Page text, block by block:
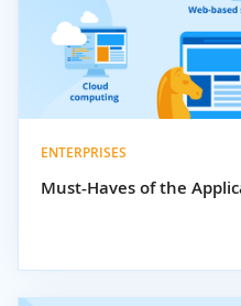
ENTERPRISES
Must-Haves of the